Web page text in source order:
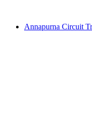
Annapurna Circuit